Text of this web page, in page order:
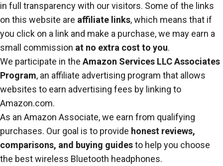
in full transparency with our visitors. Some of the links
on this website are affiliate links, which means that if
you click on a link and make a purchase, we may earn a
small commission at no extra cost to you.
We participate in the Amazon Services LLC Associates
Program, an affiliate advertising program that allows
websites to earn advertising fees by linking to
Amazon.com.
As an Amazon Associate, we earn from qualifying
purchases. Our goal is to provide honest reviews,
comparisons, and buying guidesto help you choose
the best wireless Bluetooth headphones.